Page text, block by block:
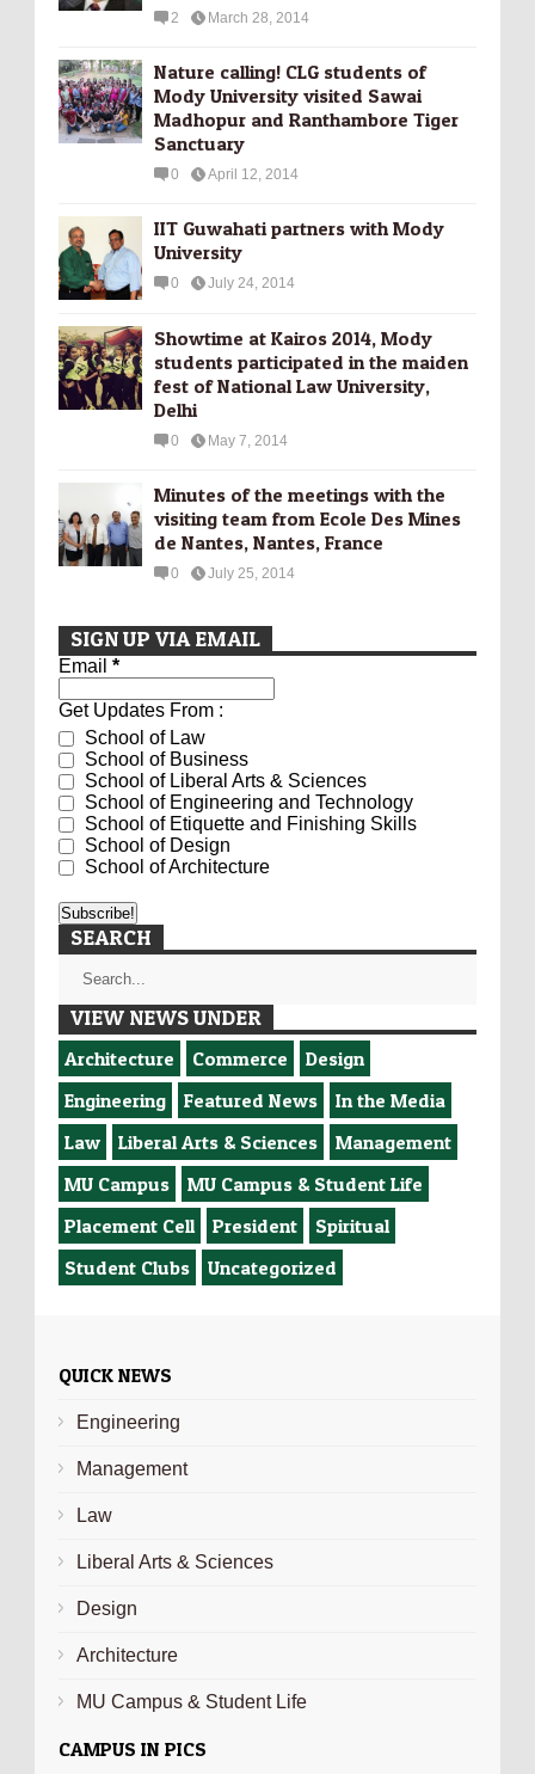
2 March 28, 2014
Nature calling! CLG students of
Mody University visited Sawai
Madhopur and Ranthambore Tiger
Sanctuary
0 April 12, 2014
IIT Guwahati partners with Mody
University
0 July 24, 2014
Showtime at Kairos 2014, Mody
students participated in the maiden
fest of National Law University,
Delhi
0 May 7, 2014
Minutes of the meetings with the
visiting team from Ecole Des Mines
de Nantes, Nantes, France
0 July 25, 2014
SIGN UP VIA EMAIL
Email *
Get Updates From :
School of Law
School of Business
School of Liberal Arts & Sciences
School of Engineering and Technology
School of Etiquette and Finishing Skills
School of Design
School of Architecture
SEARCH
VIEW NEWS UNDER
Architecture Commerce
Design
Engineering
Featured News
In the Media
Law
Liberal Arts & Sciences
Management
MU Campus
MU Campus & Student Life
Placement Cell
President
Spiritual
Student Clubs
Uncategorized
QUICK NEWS
Engineering
Management
Law
Liberal Arts & Sciences
Design
Architecture
MU Campus & Student Life
CAMPUS IN PICS